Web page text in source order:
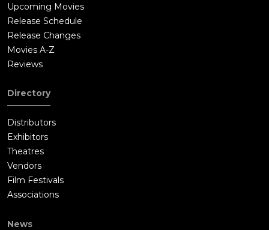
Upcoming Movies
Release Schedule
Release Changes
Movies A-Z
Reviews
Directory
Distributors
Exhibitors
Theatres
Vendors
Film Festivals
Associations
News